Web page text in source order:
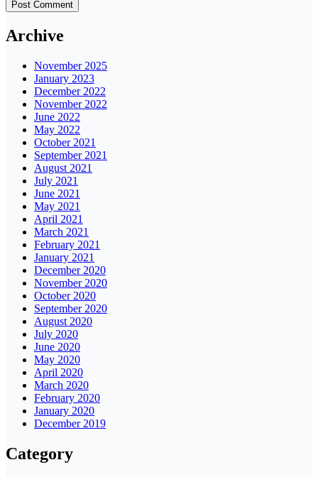
Archive
November 2025
January 2023
December 2022
November 2022
June 2022
May 2022
October 2021
September 2021
August 2021
July 2021
June 2021
May 2021
April 2021
March 2021
February 2021
January 2021
December 2020
November 2020
October 2020
September 2020
August 2020
July 2020
June 2020
May 2020
April 2020
March 2020
February 2020
January 2020
December 2019
Category